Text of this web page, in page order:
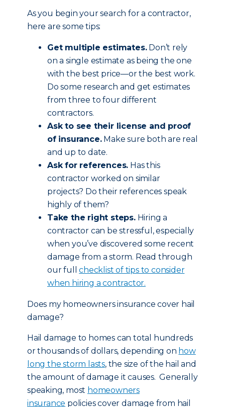
As you begin your search for a contractor,
here are some tips:
Get multiple estimates.Don’t rely
on a single estimate as being the one
with the best price—or the best work.
Do some research and get estimates
from three to four different
contractors.
Ask to see their license and proof
of insurance.Make sure both are real
and up to date.
Ask for references. Has this
contractor worked on similar
projects? Do their references speak
highly of them?
Take the right steps.Hiring a
contractor can be stressful, especially
when you’ve discovered some recent
damage from a storm. Read through
our fullchecklist of tips to consider
when hiring a contractor.
Does my homeowners insurance cover hail
damage?
Hail damage to homes can total hundreds
or thousands of dollars, depending on how
long the storm lasts, the size of the hail and
the amount of damage it causes. Generally
speaking, most homeowners
insurance policies cover damage from hail